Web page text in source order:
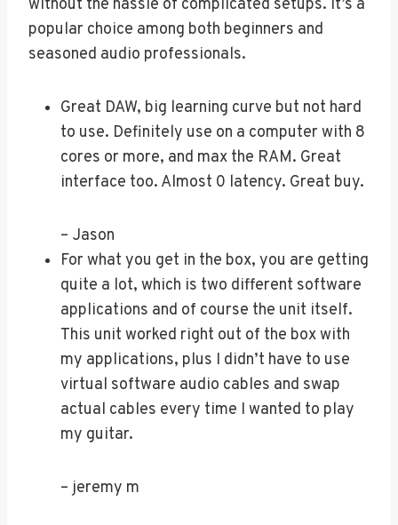
without the hassle of complicated setups. It’s a
popular choice among both beginners and
seasoned audio professionals.
Great DAW, big learning curve but not hard
to use. Definitely use on a computer with 8
cores or more, and max the RAM. Great
interface too. Almost 0 latency. Great buy.
– Jason
For what you get in the box, you are getting
quite a lot, which is two different software
applications and of course the unit itself.
This unit worked right out of the box with
my applications, plus I didn’t have to use
virtual software audio cables and swap
actual cables every time I wanted to play
my guitar.
– jeremy m